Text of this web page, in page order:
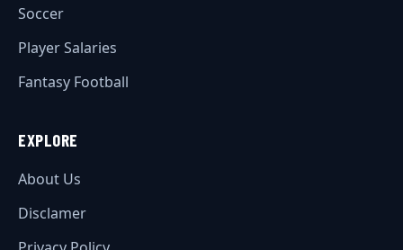
Soccer
Player Salaries
Fantasy Football
EXPLORE
About Us
Disclamer